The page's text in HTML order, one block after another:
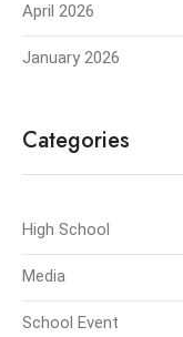
April 2026
January 2026
Categories
High School
Media
School Event